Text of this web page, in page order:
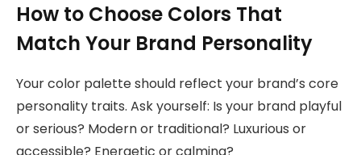
How to Choose Colors That
Match Your Brand Personality
Your color palette should reflect your brand’s core
personality traits. Ask yourself: Is your brand playful
or serious? Modern or traditional? Luxurious or